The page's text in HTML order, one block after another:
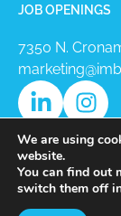
JOB OPENINGS
7350 N.
Copyright ©
We are using
website.
You can find out
switch them off